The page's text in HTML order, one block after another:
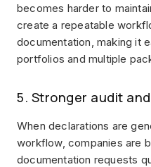
becomes harder to
create a repeatable
documentation, making it
portfolios and multiple
5. Stronger audit
When declarations are
workflow, companies are
documentation requests